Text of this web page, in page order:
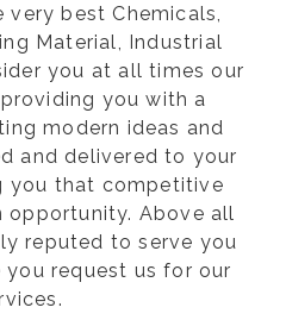
best Chemicals,
Material, Industrial
you at all times our
you with a
modern ideas and
and delivered to your
you that competitive
opportunity. Above all
reputed to serve you
request us for our